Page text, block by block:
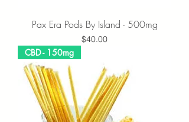
Pax Era Pods By Island - 500mg
Price
$40.00
CBD - 150mg